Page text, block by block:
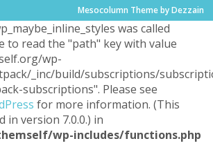
Mesocolumn Theme by Dezzain
was called
to read the "path" key with value
wp-
_inc/build/subscriptions/
subscriptions". Please see
for more information. (This
in version 7.0.0.) in
wp-includes/functions.php